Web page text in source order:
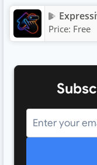
Price: Free